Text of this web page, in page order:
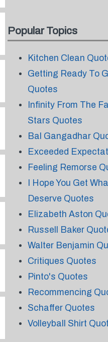
Popular Topics
Kitchen Clean
Getting Ready To
Quotes
Infinity From The
Stars Quotes
Bal Gangadhar
Exceeded
Feeling Remorse
I Hope You Get
Deserve Quotes
Elizabeth Aston
Russell Baker
Walter Benjamin
Critiques Quotes
Pinto's Quotes
Recommencing
Schaffer Quotes
Volleyball Shirt